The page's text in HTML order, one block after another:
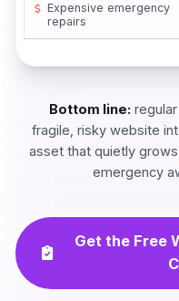
Expensive emergency
repairs
Bottom line:
fragile, risky website
asset that quietly
emergency
Get the Free